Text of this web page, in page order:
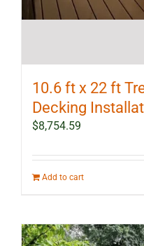
10.6 ft x 22 ft
Decking
$8,754.59
Add to cart